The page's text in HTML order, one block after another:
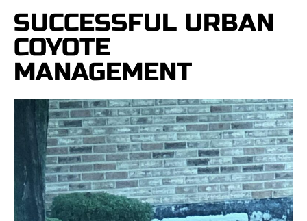
SUCCESSFUL URBAN
COYOTE
MANAGEMENT